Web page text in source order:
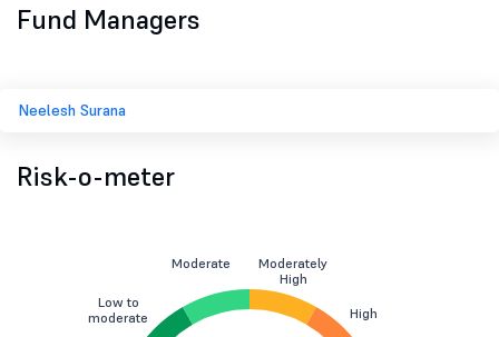
Fund Managers
Neelesh Surana
Risk-o-meter
Low to
moderate
Moderate
Moderately
High
High